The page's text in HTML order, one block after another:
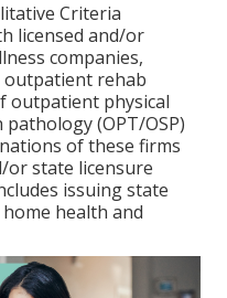
Criteria
licensed and/or
companies,
rehab
outpatient physical
(OPT/OSP)
of these firms
or state licensure
issuing state
health and